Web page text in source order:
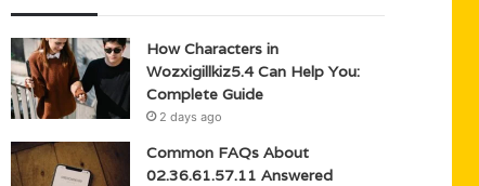
How Characters in
Wozxigillkiz5.4 Can Help You:
Complete Guide
2 days ago
Common FAQs About
02.36.61.57.11 Answered